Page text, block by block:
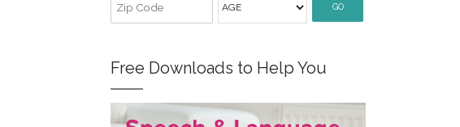
GO
Free Downloads to Help You